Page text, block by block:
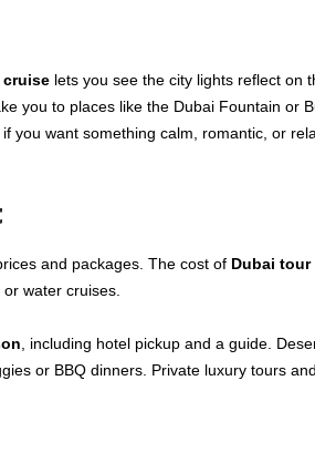
cruise lets you see the city lights reflect on
you to places like the Dubai Fountain or
you want something calm, romantic, or
and packages. The cost of Dubai tour
water cruises.
, including hotel pickup and a guide.
or BBQ dinners. Private luxury tours and